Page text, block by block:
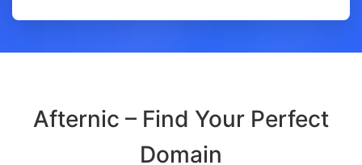
Afternic – Find Your Perfect
Domain